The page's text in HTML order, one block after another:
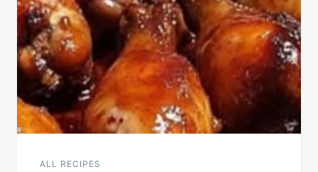
ALL RECIPES